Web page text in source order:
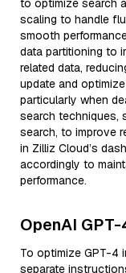
to optimize search
scaling to handle
smooth
data partitioning to
related data,
update and
particularly when
search techniques,
search, to improve
in Zilliz Cloud’s
accordingly to
performance.
OpenAI
To optimize GPT-4
separate